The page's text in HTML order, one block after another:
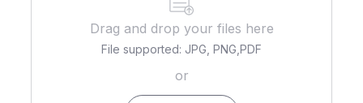
Drag and drop your files here
File supported: JPG, PNG,PDF
or